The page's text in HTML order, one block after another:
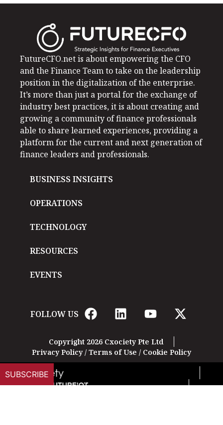
FutureCFO.net is about empowering the CFO
and the Finance Team to take on the leadership
position in the digitalization of the enterprise.
It’s more than just a portal for the exchange of
industry best practices, it is about creating and
growing a community of finance professionals
able to share learned experiences, providing a
platform for the current and next generation of
finance leaders and professionals.
BUSINESS INSIGHTS
OPERATIONS
TECHNOLOGY
RESOURCES
EVENTS
FOLLOW US
Copyright 2026 Cxociety Pte Ltd
Privacy Policy/ Terms of Use / Cookie Policy
SUBSCRIBE